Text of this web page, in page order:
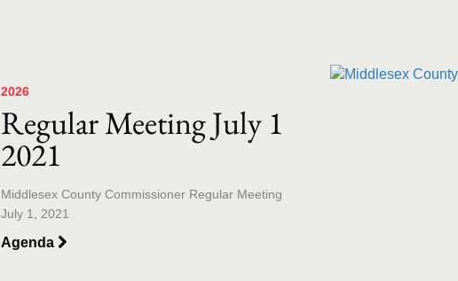
Skip to collection list
Skip to video grid
2026
Regular Meeting July 1
2021
Middlesex County Commissioner Regular Meeting
July 1, 2021
Agenda